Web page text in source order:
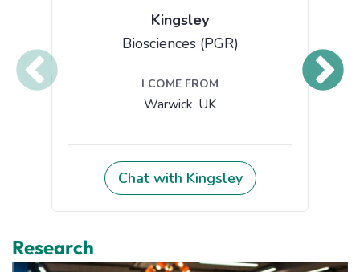
Research